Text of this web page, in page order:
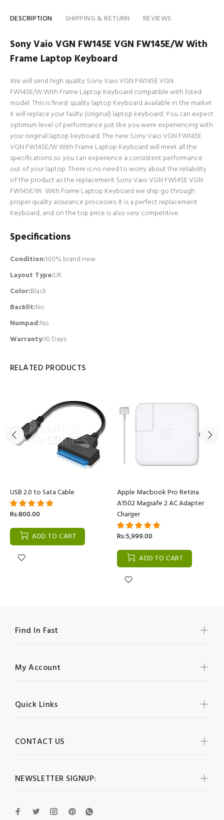
DESCRIPTION SHIPPING & RETURN REVIEWS
Sony Vaio VGN FW145E VGN FW145E/W With
Frame Laptop Keyboard
We will send high quality Sony Vaio VGN FW145E VGN
FW145E/W With Frame Laptop Keyboard compatible with listed
model. This is finest quality laptop Keyboard available in the market
it will replace your faulty (original) laptop keyboard. You can expect
optimum level of performance just like you were experiencing with
your original laptop keyboard. The new Sony Vaio VGN FW145E
VGN FW145E/W With Frame Laptop Keyboard will meet all the
specifications so you can experience a consistent performance
out of your laptop. There is no need to worry about the reliability
of the product as the replacement Sony Vaio VGN FW145E VGN
FW145E/W With Frame Laptop Keyboard we ship go through
proper quality assurance processes. It is a perfect replacement
Keyboard, and on the top price is also very competitive.
Specifications
Condition:100% brand new
Layout Type:UK
Color:Black
Backlit:No
Numpad:No
Warranty:10 Days
RELATED PRODUCTS
USB 2.0 to Sata Cable
Rs:800.00
ADD TO CART
Apple Macbook Pro Retina
A1502 Magsafe 2 AC Adapter
Charger
Rs:5,999.00
ADD TO CART
NEWSLETTER SIGNUP:
Find In Fast
My Account
Quick Links
CONTACT US